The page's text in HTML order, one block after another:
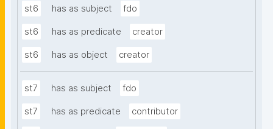
st6 has as subject fdo
st6 has as predicate creator
st6 has as object creator
st7 has as subject fdo
st7 has as predicate contributor